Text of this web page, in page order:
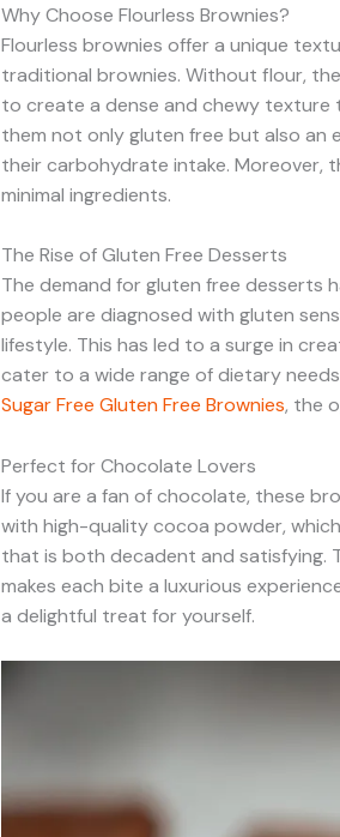
Why Choose Flourless Brownies?
Flourless brownies offer a unique
traditional brownies. Without flour,
to create a dense and chewy texture
them not only gluten free but also
their carbohydrate intake. Moreover,
minimal ingredients.
The Rise of Gluten Free Desserts
The demand for gluten free desserts
people are diagnosed with gluten
lifestyle. This has led to a surge in
cater to a wide range of dietary
Sugar Free Gluten Free Brownies, the
Perfect for Chocolate Lovers
If you are a fan of chocolate, these
with high-quality cocoa powder,
that is both decadent and satisfying.
makes each bite a luxurious
a delightful treat for yourself.